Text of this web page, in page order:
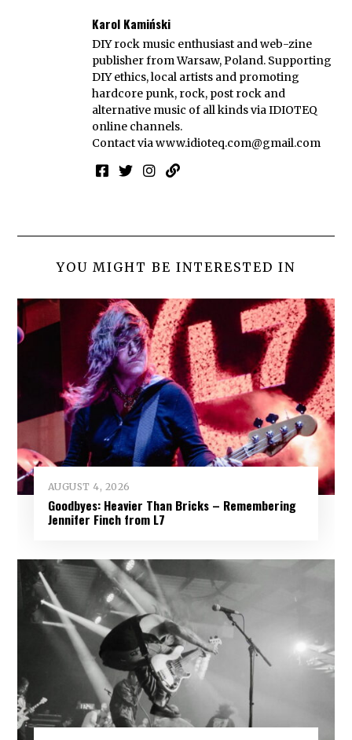
Karol Kamiński
DIY rock music enthusiast and web-zine
publisher from Warsaw, Poland. Supporting
DIY ethics, local artists and promoting
hardcore punk, rock, post rock and
alternative music of all kinds via IDIOTEQ
online channels.
Contact viawww.idioteq.com@gmail.com
YOU MIGHT BE INTERESTED IN
AUGUST 4, 2026
Goodbyes: Heavier Than Bricks – Remembering
Jennifer Finch from L7